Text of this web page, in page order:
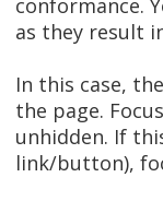
conformance.
as they result
In this case,
the page.
unhidden. If
link/button),